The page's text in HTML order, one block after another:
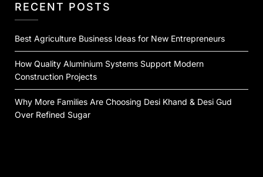
RECENT POSTS
Best Agriculture Business Ideas for New Entrepreneurs
How Quality Aluminium Systems Support Modern
Construction Projects
Why More Families Are Choosing Desi Khand & Desi Gud
Over Refined Sugar